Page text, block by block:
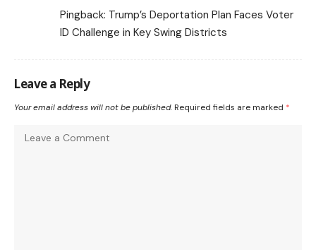
Pingback: Trump’s Deportation Plan Faces Voter
ID Challenge in Key Swing Districts
Leave a Reply
Your email address will not be published. Required fields are marked *